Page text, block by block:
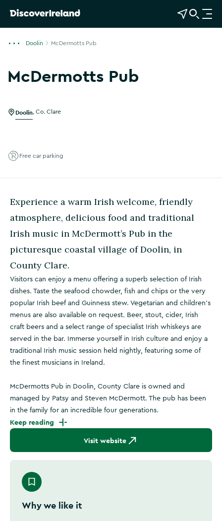
View Map
Open Search
O
p
Doolin McDermotts Pub
McDermotts PubShow more photos
Doolin Co. Clare
Free car parking
Experience a warm Irish welcome, friendly
atmosphere, delicious food and traditional
Irish music in McDermott’s Pub in the
picturesque coastal village of Doolin, in
County Clare.
Visitors can enjoy a menu offering a superb selection of Irish
dishes. Taste the seafood chowder, fish and chips or the very
popular Irish beef and Guinness stew. Vegetarian and children’s
menus are also available on request. Beer, stout, cider, Irish
craft beers and a select range of specialist Irish whiskeys are
served in the bar. Immerse yourself in Irish culture and enjoy a
traditional Irish music session held nightly, featuring some of
the finest musicians in Ireland.
McDermotts Pub in Doolin, County Clare is owned and
managed by Patsy and Steven McDermott. The pub has been
in the family for an incredible four generations.
Keep reading
Visit website
Why we like it